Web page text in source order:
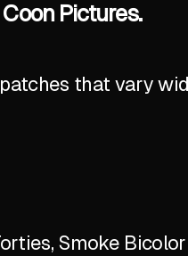
Pictures.
that vary
Smoke Bicolor